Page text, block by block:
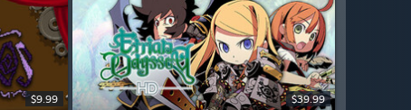
$9.99 $39.99